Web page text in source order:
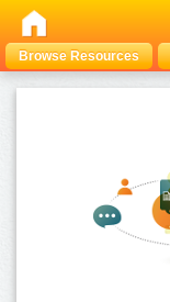
Browse Resources